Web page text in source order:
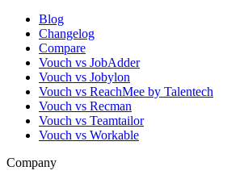
Blog
Changelog
Compare
Vouch vs JobAdder
Vouch vs Jobylon
Vouch vs ReachMee by Talentech
Vouch vs Recman
Vouch vs Teamtailor
Vouch vs Workable
Company